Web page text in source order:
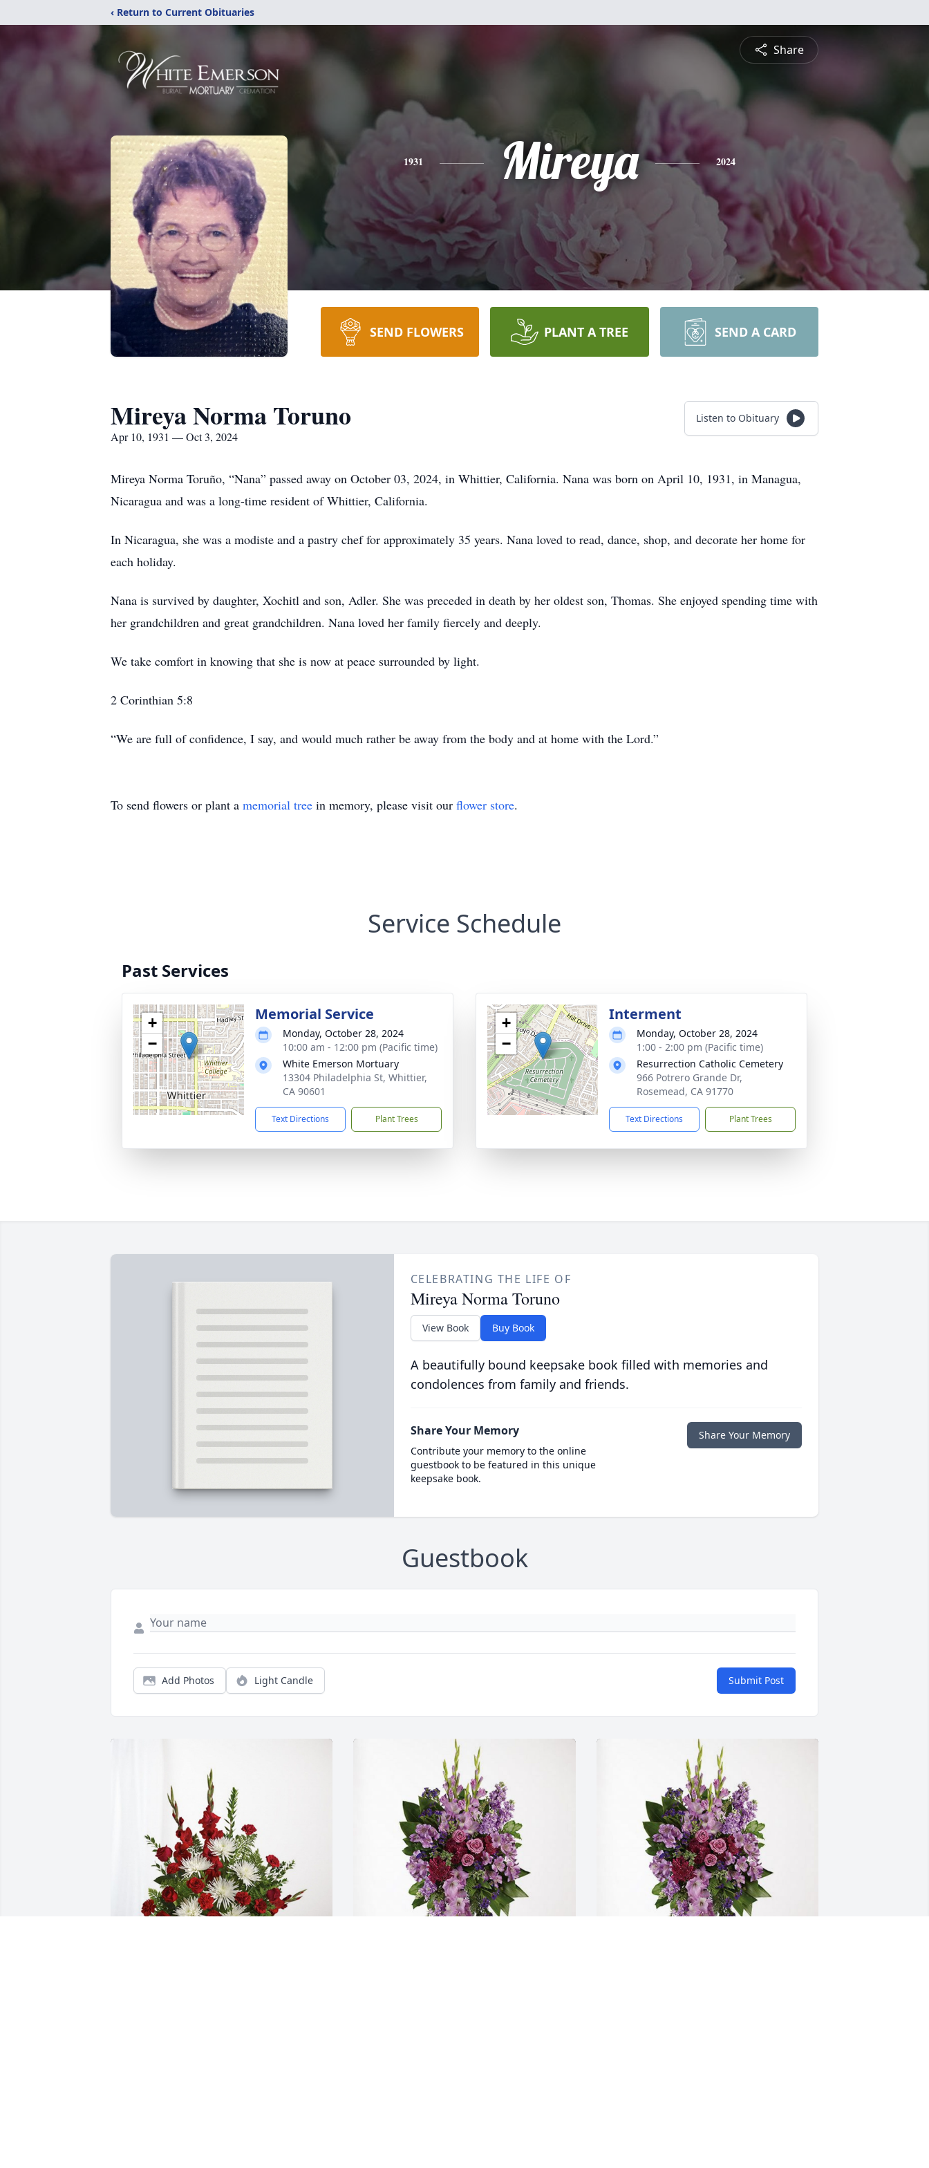
‹ Return to Current Obituaries
Share
1931 Mireya 2024
SEND FLOWERS PLANT A TREE SEND A CARD
Mireya Norma Toruno
Apr 10, 1931 — Oct 3, 2024
Listen to Obituary
Mireya Norma Toruño, “Nana” passed away on October 03, 2024, in Whittier, California. Nana was born on April 10, 1931, in Managua,
Nicaragua and was a long-time resident of Whittier, California.
In Nicaragua, she was a modiste and a pastry chef for approximately 35 years. Nana loved to read, dance, shop, and decorate her home for
each holiday.
Nana is survived by daughter, Xochitl and son, Adler. She was preceded in death by her oldest son, Thomas. She enjoyed spending time with
her grandchildren and great grandchildren. Nana loved her family fiercely and deeply.
We take comfort in knowing that she is now at peace surrounded by light.
2 Corinthian 5:8
“We are full of confidence, I say, and would much rather be away from the body and at home with the Lord.”
To send flowers or plant a memorial tree in memory, please visit our flower store.
Service Schedule
Past Services
+
−
Memorial Service
Monday, October 28, 2024
10:00 am - 12:00 pm (Pacific time)
White Emerson Mortuary
13304 Philadelphia St, Whittier,
CA 90601
Text Directions Plant Trees
+
−
Interment
Monday, October 28, 2024
1:00 - 2:00 pm (Pacific time)
Resurrection Catholic Cemetery
966 Potrero Grande Dr,
Rosemead, CA 91770
Text Directions Plant Trees
CELEBRATING THE LIFE OF
Mireya Norma Toruno
View Book Buy Book
A beautifully bound keepsake book filled with memories and
condolences from family and friends.
Share Your Memory
Contribute your memory to the online
guestbook to be featured in this unique
keepsake book.
Share Your Memory
Guestbook
Add Photos Light Candle Submit Post